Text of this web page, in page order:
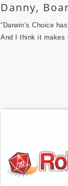
Danny,
“Darwin’s Choice
And I think it makes